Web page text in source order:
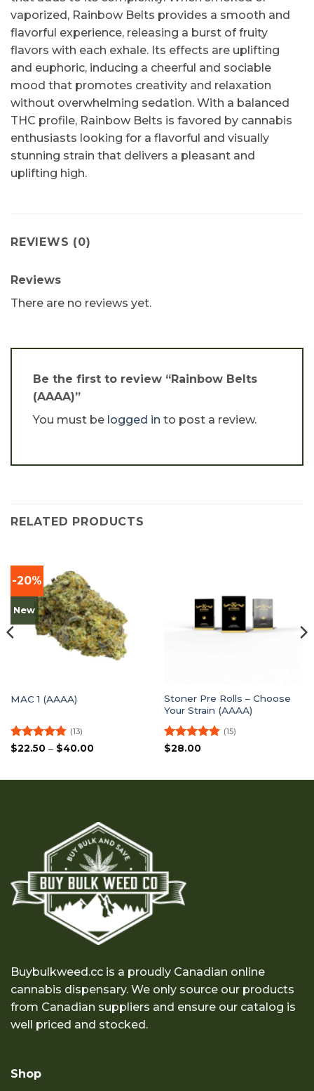
vaporized, Rainbow Belts provides a smooth and
flavorful experience, releasing a burst of fruity
flavors with each exhale. Its effects are uplifting
and euphoric, inducing a cheerful and sociable
mood that promotes creativity and relaxation
without overwhelming sedation. With a balanced
THC profile, Rainbow Belts is favored by cannabis
enthusiasts looking for a flavorful and visually
stunning strain that delivers a pleasant and
uplifting high.
REVIEWS (0)
Reviews
There are no reviews yet.
Be the first to review “Rainbow Belts
(AAAA)”
You must be logged in to post a review.
RELATED PRODUCTS
-20%
New
MAC 1 (AAAA)
Rated4.77
(13)
$22.50 – $40.00Price
$40.00
Stoner Pre Rolls – Choose
Your Strain (AAAA)
Rated4.8
(15)
$28.00
Buybulkweed.cc is a proudly Canadian online
cannabis dispensary. We only source our products
from Canadian suppliers and ensure our catalog is
well priced and stocked.
Shop